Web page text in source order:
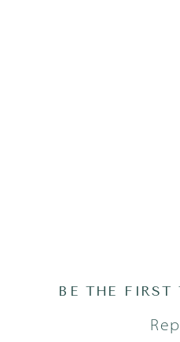
BE THE FIRST